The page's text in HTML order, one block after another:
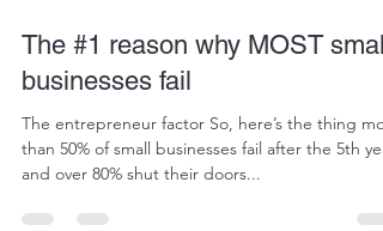
Nov 12, 2022 5 min read
The #1 reason why MOST
businesses fail